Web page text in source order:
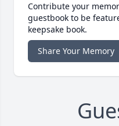
Contribute your
guestbook to be
keepsake book.
Share Your Memory